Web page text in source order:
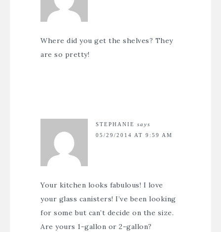
Where did you get the shelves? They
are so pretty!
STEPHANIE says
05/29/2014 AT 9:59 AM
Your kitchen looks fabulous! I love
your glass canisters! I’ve been looking
for some but can’t decide on the size.
Are yours 1-gallon or 2-gallon?